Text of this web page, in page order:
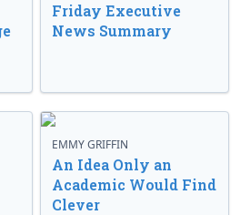
Friday Executive
News Summary
EMMY GRIFFIN
An Idea Only an
Academic Would Find
Clever